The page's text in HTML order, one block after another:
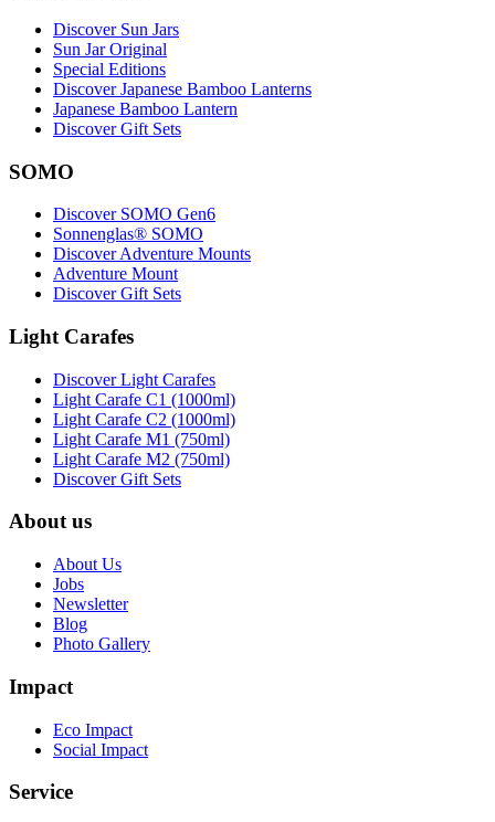
Discover Sun Jars
Sun Jar Original
Special Editions
Discover Japanese Bamboo Lanterns
Japanese Bamboo Lantern
Discover Gift Sets
SOMO
Discover SOMO Gen6
Sonnenglas® SOMO
Discover Adventure Mounts
Adventure Mount
Discover Gift Sets
Light Carafes
Discover Light Carafes
Light Carafe C1 (1000ml)
Light Carafe C2 (1000ml)
Light Carafe M1 (750ml)
Light Carafe M2 (750ml)
Discover Gift Sets
About us
About Us
Jobs
Newsletter
Blog
Photo Gallery
Impact
Eco Impact
Social Impact
Service